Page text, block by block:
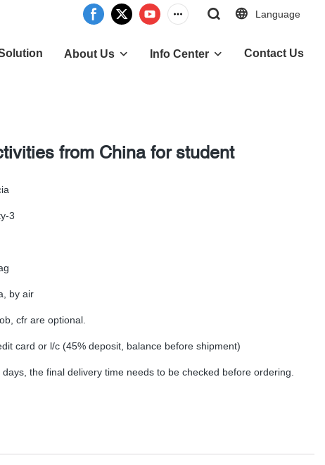
Language
About Us Info Center Contact Us
from China for student
3
by air
cfr are optional.
card or l/c (45% deposit, balance before shipment)
days, the final delivery time needs to be checked before ordering.